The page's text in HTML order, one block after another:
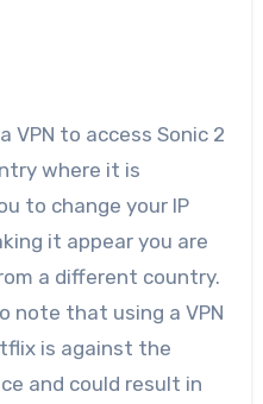
VPN to access Sonic 2
where it is
to change your IP
it appear you are
a different country.
note that using a VPN
is against the
and could result in